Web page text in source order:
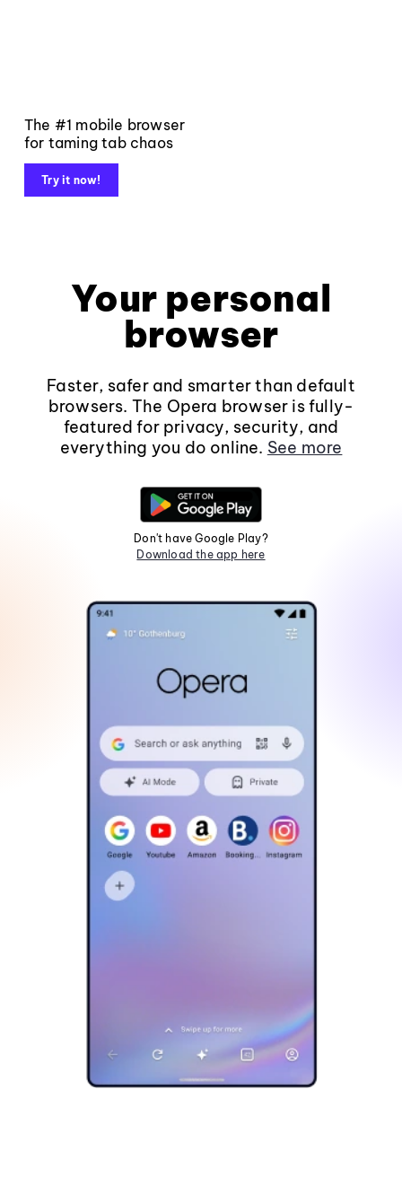
The #1 mobile browser
for taming tab chaos
Try it now!
Your personal
browser
Faster, safer and smarter than default
browsers. The Opera browser is fully-
featured for privacy, security, and
everything you do online. See more
Don't have Google Play?
Download the app here